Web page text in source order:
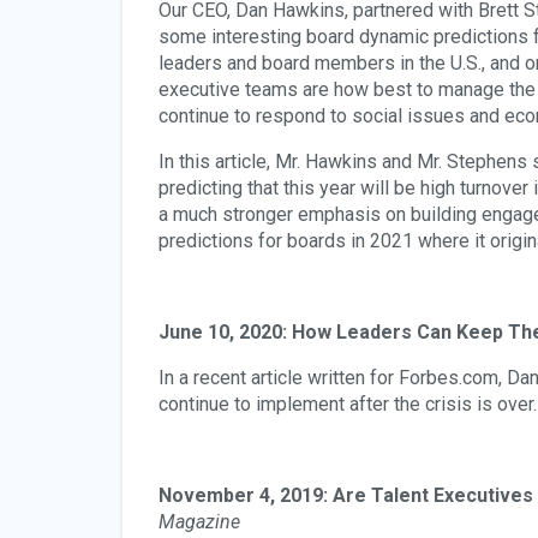
Our CEO, Dan Hawkins, partnered with Brett
some interesting board dynamic predictions
leaders and board members in the U.S., and
executive teams are how best to manage
continue to respond to social issues and
In this article, Mr. Hawkins and Mr.
predicting that this year will be high
a much stronger emphasis on building
predictions for boards in 2021 where it
June 10, 2020: How Leaders Can Keep
In a recent article written for Forbes.com,
continue to implement after the crisis is over.
November 4, 2019: Are Talent
Magazine